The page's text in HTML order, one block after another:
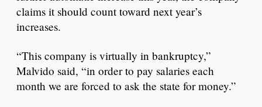
claims it should count toward next year’s
increases.
“This company is virtually in bankruptcy,”
Malvido said, “in order to pay salaries each
month we are forced to ask the state for money.”